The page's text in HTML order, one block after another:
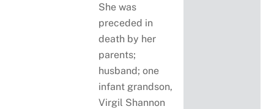
She was
preceded in
death by her
parents;
husband; one
infant grandson,
Virgil Shannon